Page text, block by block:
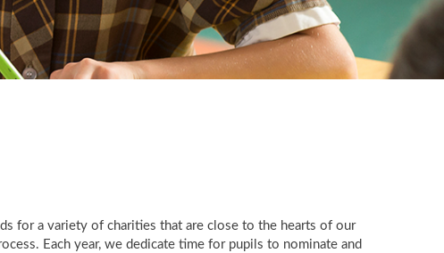
for a variety of charities that are close to the hearts of our
Each year, we dedicate time for pupils to nominate and